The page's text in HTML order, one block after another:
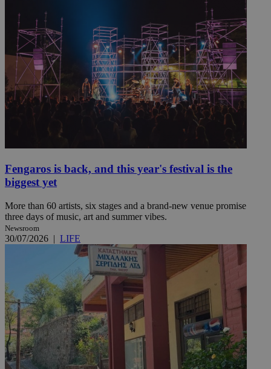
Fengaros is back, and this year's festival is the
biggest yet
More than 60 artists, six stages and a brand-new venue promise
three days of music, art and summer vibes.
Newsroom
30/07/2026 | LIFE